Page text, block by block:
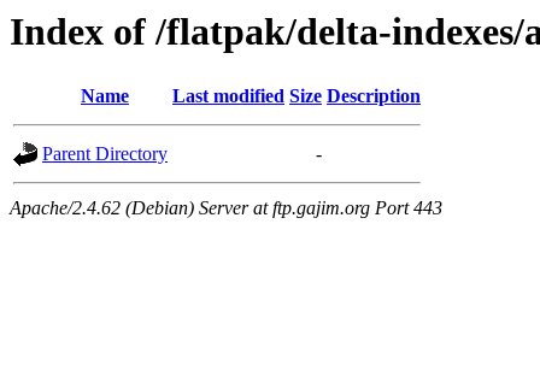
Index of /flatpak/delta-indexes/
Name Last modified Size Description
Parent Directory -
Apache/2.4.62 (Debian) Server at ftp.gajim.org Port 443